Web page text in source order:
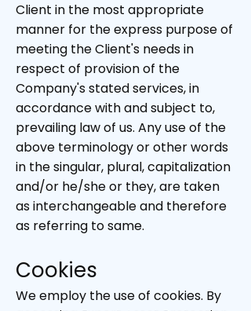
Client in the most appropriate
manner for the express purpose of
meeting the Client's needs in
respect of provision of the
Company's stated services, in
accordance with and subject to,
prevailing law of us. Any use of the
above terminology or other words
in the singular, plural, capitalization
and/or he/she or they, are taken
as interchangeable and therefore
as referring to same.
Cookies
We employ the use of cookies. By